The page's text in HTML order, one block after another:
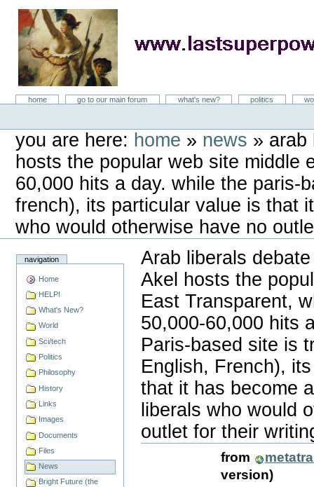
LastSuperpower
Sectionshome go to our main forum what's new? politics
you are here: home » news » arab
hosts the popular web site middle
60,000 hits a day. while the paris-
french), its particular value is that
who would otherwise have no
navigation
Home
HELP!
What's New?
World
Sci/tech
Politics
Philosophy
History
Links
Images
Documents
Files
News
Bright Future (the
Arab liberals
Akel hosts the
East Transparent,
50,000-60,000 hits
Paris-based site is
English, French),
that it has become
liberals who would
outlet for their
Document
Actions
from
version)